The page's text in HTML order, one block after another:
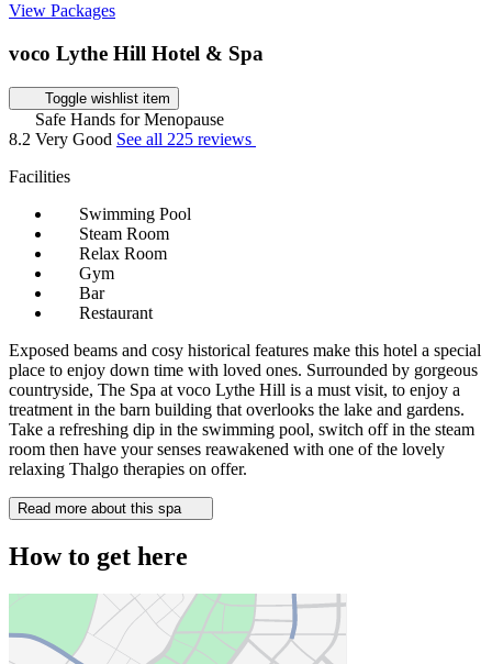
View Packages
voco Lythe Hill Hotel & Spa
Toggle wishlist item
Safe Hands for Menopause
8.2 Very Good See all 225 reviews
Facilities
Swimming Pool
Steam Room
Relax Room
Gym
Bar
Restaurant
Exposed beams and cosy historical features make this hotel a special
place to enjoy down time with loved ones. Surrounded by gorgeous
countryside, The Spa at voco Lythe Hill is a must visit, to enjoy a
treatment in the barn building that overlooks the lake and gardens.
Take a refreshing dip in the swimming pool, switch off in the steam
room then have your senses reawakened with one of the lovely
relaxing Thalgo therapies on offer.
Read more about this spa
How to get here